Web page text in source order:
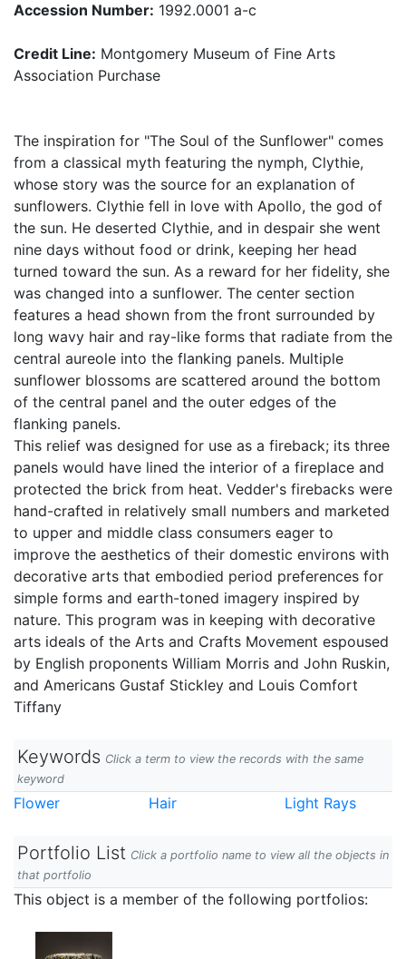
Accession Number: 1992.0001 a-c
Credit Line: Montgomery Museum of Fine Arts
Association Purchase
The inspiration for "The Soul of the Sunflower" comes
from a classical myth featuring the nymph, Clythie,
whose story was the source for an explanation of
sunflowers. Clythie fell in love with Apollo, the god of
the sun. He deserted Clythie, and in despair she went
nine days without food or drink, keeping her head
turned toward the sun. As a reward for her fidelity, she
was changed into a sunflower. The center section
features a head shown from the front surrounded by
long wavy hair and ray-like forms that radiate from the
central aureole into the flanking panels. Multiple
sunflower blossoms are scattered around the bottom
of the central panel and the outer edges of the
flanking panels.
This relief was designed for use as a fireback; its three
panels would have lined the interior of a fireplace and
protected the brick from heat. Vedder's firebacks were
hand-crafted in relatively small numbers and marketed
to upper and middle class consumers eager to
improve the aesthetics of their domestic environs with
decorative arts that embodied period preferences for
simple forms and earth-toned imagery inspired by
nature. This program was in keeping with decorative
arts ideals of the Arts and Crafts Movement espoused
by English proponents William Morris and John Ruskin,
and Americans Gustaf Stickley and Louis Comfort
Tiffany
Keywords Click a term to view the records with the same
keyword
Flower Hair Light Rays
Portfolio List Click a portfolio name to view all the objects in
that portfolio
This object is a member of the following portfolios: